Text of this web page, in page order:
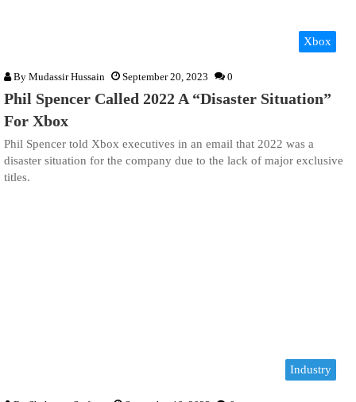
Xbox
By Mudassir Hussain September 20, 2023 0
Phil Spencer Called 2022 A “Disaster Situation”
For Xbox
Phil Spencer told Xbox executives in an email that 2022 was a
disaster situation for the company due to the lack of major exclusive
titles.
Industry